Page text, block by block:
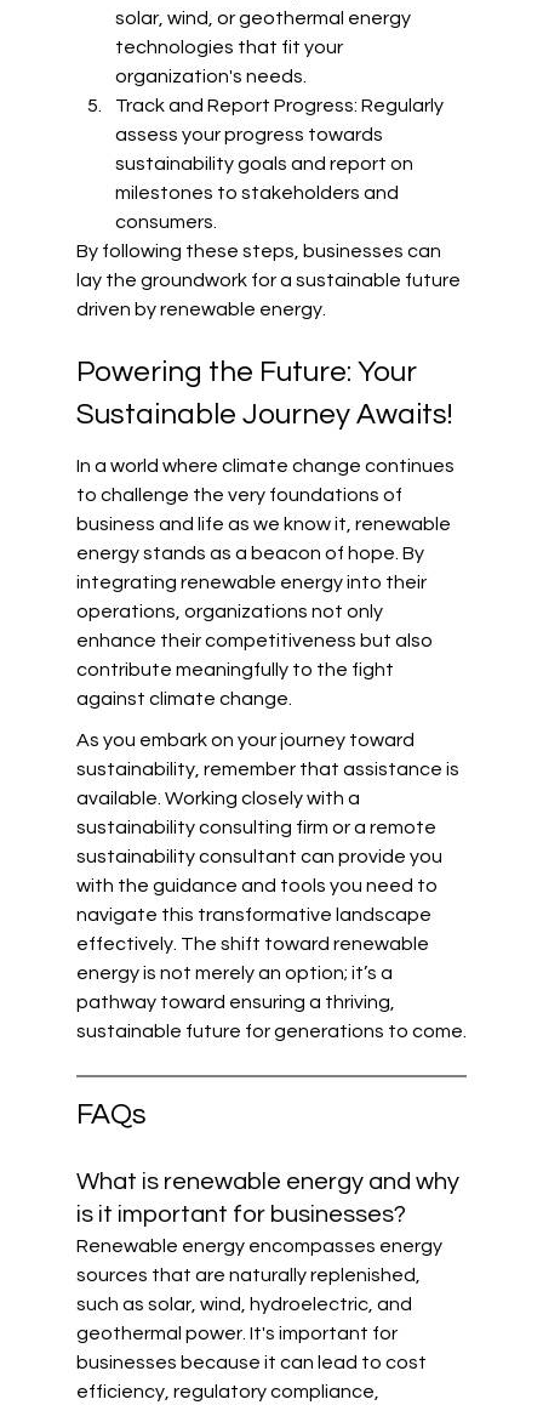
solar, wind, or geothermal energy
technologies that fit your
organization's needs.
Track and Report Progress: Regularly
assess your progress towards
sustainability goals and report on
milestones to stakeholders and
consumers.
By following these steps, businesses can
lay the groundwork for a sustainable future
driven by renewable energy.
Powering the Future: Your
Sustainable Journey Awaits!
In a world where climate change continues
to challenge the very foundations of
business and life as we know it, renewable
energy stands as a beacon of hope. By
integrating renewable energy into their
operations, organizations not only
enhance their competitiveness but also
contribute meaningfully to the fight
against climate change.
As you embark on your journey toward
sustainability, remember that assistance is
available. Working closely with a
sustainability consulting firm or a remote
sustainability consultant can provide you
with the guidance and tools you need to
navigate this transformative landscape
effectively. The shift toward renewable
energy is not merely an option; it’s a
pathway toward ensuring a thriving,
sustainable future for generations to come.
FAQs
What is renewable energy and why
is it important for businesses?
Renewable energy encompasses energy
sources that are naturally replenished,
such as solar, wind, hydroelectric, and
geothermal power. It's important for
businesses because it can lead to cost
efficiency, regulatory compliance,